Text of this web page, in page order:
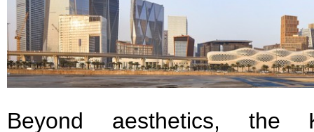
Beyond aesthetics, the